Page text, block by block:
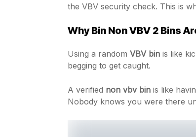
the VBV security check. This is
Why Bin Non VBV 2 Bins
Using a random VBV bin is like
begging to get caught.
A verified non vbv bin is like
Nobody knows you were there